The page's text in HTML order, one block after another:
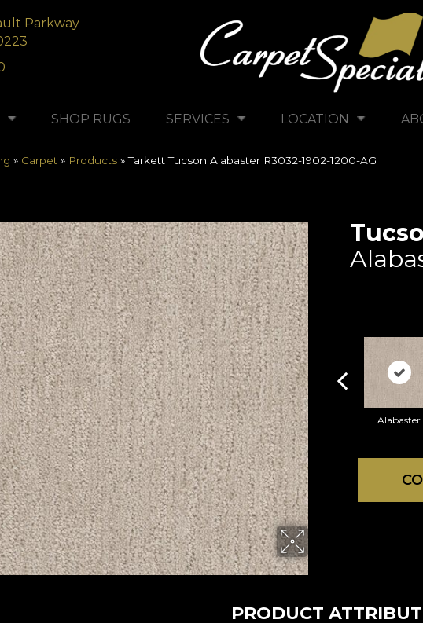
Parkway
SHOP RUGS SERVICES LOCATION
» Carpet » Products »Tarkett Tucson Alabaster R3032-1902-1200-AG
Alabaster
PRODUCT